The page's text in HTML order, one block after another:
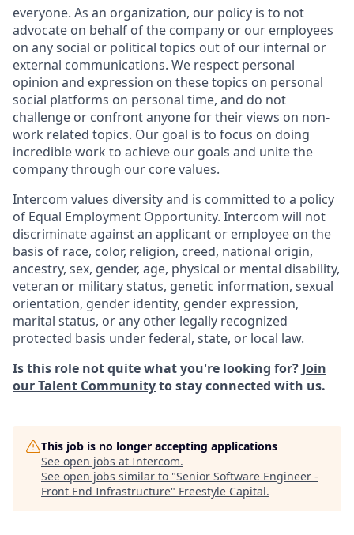
everyone. As an organization, our policy is to not
advocate on behalf of the company or our employees
on any social or political topics out of our internal or
external communications. We respect personal
opinion and expression on these topics on personal
social platforms on personal time, and do not
challenge or confront anyone for their views on non-
work related topics. Our goal is to focus on doing
incredible work to achieve our goals and unite the
company through our core values.
Intercom values diversity and is committed to a policy
of Equal Employment Opportunity. Intercom will not
discriminate against an applicant or employee on the
basis of race, color, religion, creed, national origin,
ancestry, sex, gender, age, physical or mental disability,
veteran or military status, genetic information, sexual
orientation, gender identity, gender expression,
marital status, or any other legally recognized
protected basis under federal, state, or local law.
Is this role not quite what you're looking for? Join
our Talent Communityto stay connected with us.
This job is no longer accepting applications
See open jobs at Intercom.
See open jobs similar to "Senior Software Engineer -
Front End Infrastructure" Freestyle Capital.